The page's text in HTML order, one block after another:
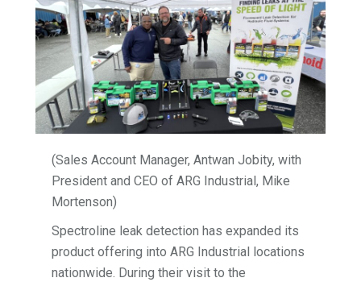
(Sales Account Manager, Antwan Jobity, with
President and CEO of ARG Industrial, Mike
Mortenson)
Spectroline leak detection has expanded its
product offering into ARG Industrial locations
nationwide. During their visit to the